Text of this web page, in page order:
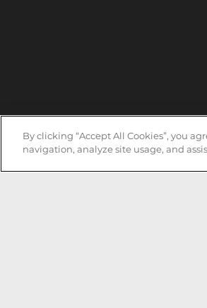
By clicking “Accept All Cookies”, you
navigation, analyze site usage, and